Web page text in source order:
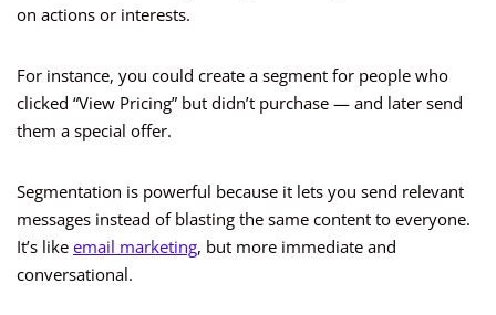
on actions or interests.
For instance, you could create a segment for people who
clicked “View Pricing” but didn’t purchase — and later send
them a special offer.
Segmentation is powerful because it lets you send relevant
messages instead of blasting the same content to everyone.
It’s like email marketing, but more immediate and
conversational.